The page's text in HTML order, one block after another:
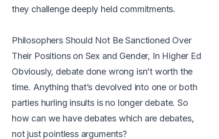
they challenge deeply held commitments.
Philosophers Should Not Be Sanctioned Over
Their Positions on Sex and Gender, In Higher Ed
Obviously, debate done wrong isn’t worth the
time. Anything that’s devolved into one or both
parties hurling insults is no longer debate. So
how can we have debates which are debates,
not just pointless arguments?